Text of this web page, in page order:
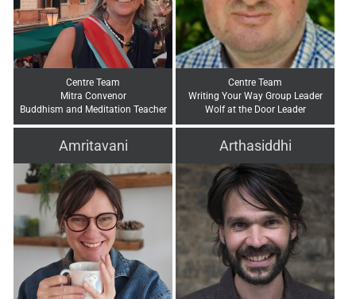
Centre Team
Mitra Convenor
Buddhism and Meditation Teacher
Centre Team
Writing Your Way Group Leader
Wolf at the Door Leader
Amritavani Arthasiddhi